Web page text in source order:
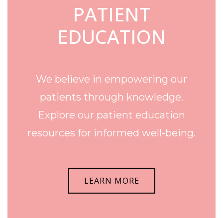
PATIENT
EDUCATION
We believe in empowering our
patients through knowledge.
Explore our patient education
resources for informed well-being.
LEARN MORE